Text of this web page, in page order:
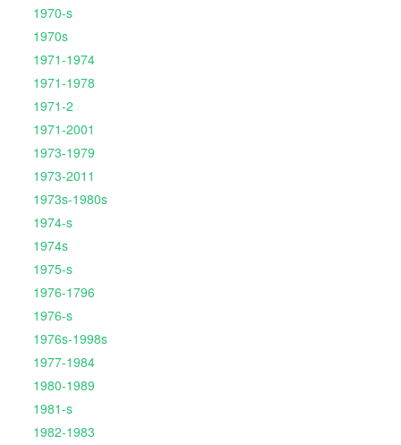
1970-s
1970s
1971-1974
1971-1978
1971-2
1971-2001
1973-1979
1973-2011
1973s-1980s
1974-s
1974s
1975-s
1976-1796
1976-s
1976s-1998s
1977-1984
1980-1989
1981-s
1982-1983